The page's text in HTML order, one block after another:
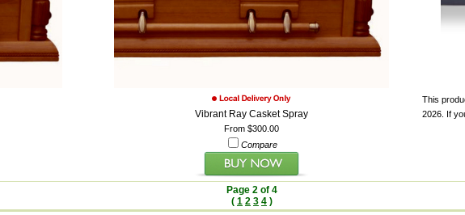
Vibrant Ray Casket Spray
From $300.00
Compare
This
2026. If
Page 2 of 4
( 1 2 3 4)